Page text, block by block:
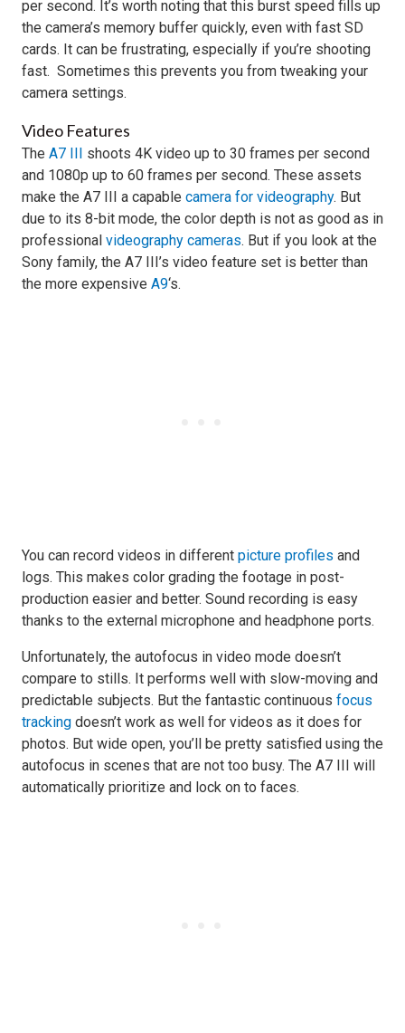
per second. It’s worth noting that this burst speed fills up
the camera’s memory buffer quickly, even with fast SD
cards. It can be frustrating, especially if you’re shooting
fast. Sometimes this prevents you from tweaking your
camera settings.
Video Features
The A7 III shoots 4K video up to 30 frames per second
and 1080p up to 60 frames per second. These assets
make the A7 III a capable camera for videography. But
due to its 8-bit mode, the color depth is not as good as in
professional videography cameras. But if you look at the
Sony family, the A7 III’s video feature set is better than
the more expensive A9‘s.
You can record videos in different picture profiles and
logs. This makes color grading the footage in post-
production easier and better. Sound recording is easy
thanks to the external microphone and headphone ports.
Unfortunately, the autofocus in video mode doesn’t
compare to stills. It performs well with slow-moving and
predictable subjects. But the fantastic continuous focus
tracking doesn’t work as well for videos as it does for
photos. But wide open, you’ll be pretty satisfied using the
autofocus in scenes that are not too busy. The A7 III will
automatically prioritize and lock on to faces.